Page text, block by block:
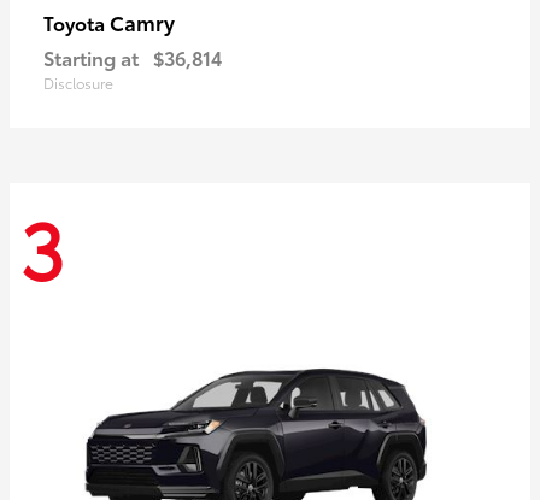
Toyota Camry
Starting at $36,814
Disclosure
3